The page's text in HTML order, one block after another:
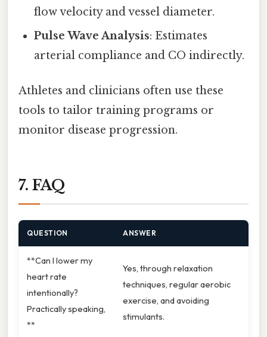
flow velocity and vessel diameter.
Pulse Wave Analysis: Estimates
arterial compliance and CO indirectly.
Athletes and clinicians often use these
tools to tailor training programs or
monitor disease progression.
7. FAQ
QUESTION ANSWER
**Can I lower my
heart rate
intentionally?
Practically speaking,
**
Yes, through relaxation
techniques, regular aerobic
exercise, and avoiding
stimulants.